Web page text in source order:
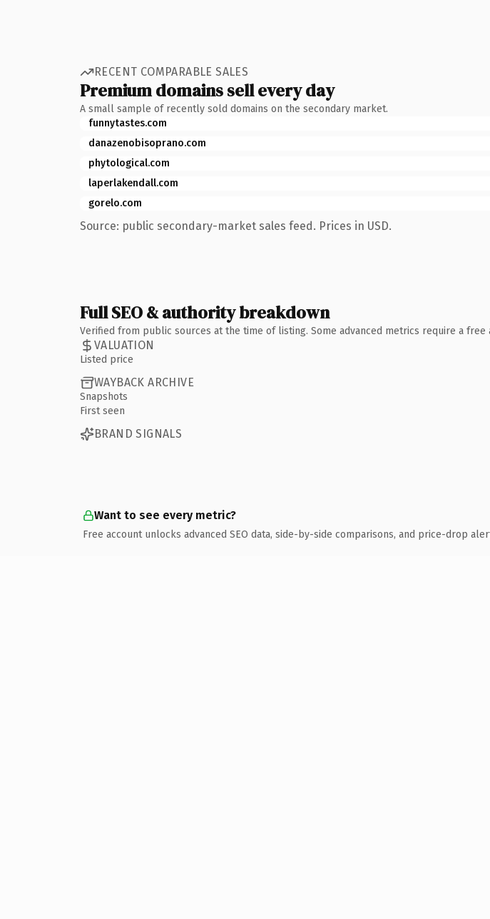
RECENT COMPARABLE SALES
Premium domains sell every day
A small sample of recently sold domains on the secondary market.
funnytastes.com
danazenobisoprano.com
phytological.com
laperlakendall.com
gorelo.com
Source: public secondary-market sales feed. Prices in USD.
Full SEO & authority breakdown
Verified from public sources at the time of listing. Some advanced metrics require a free
VALUATION
Listed price
WAYBACK ARCHIVE
Snapshots
First seen
BRAND SIGNALS
Want to see every metric?
Free account unlocks advanced SEO data, side-by-side comparisons, and price-drop